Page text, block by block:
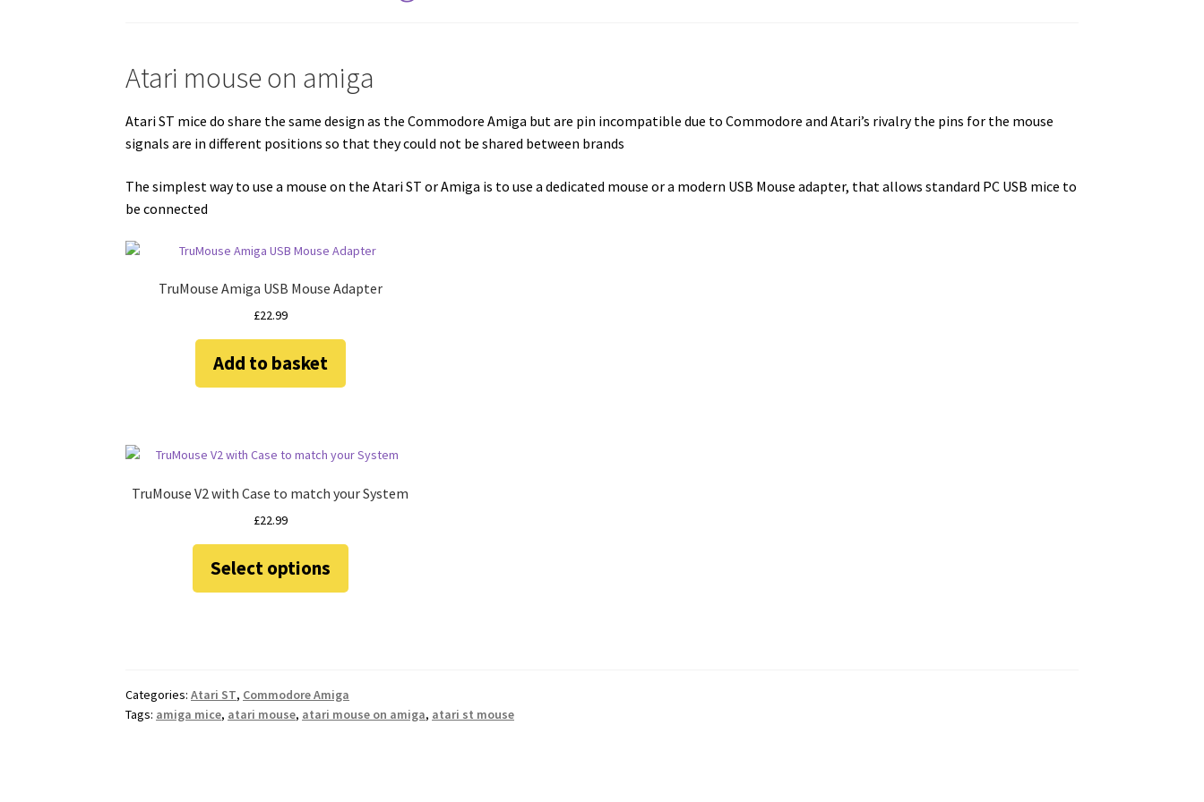
Atari mouse on amiga
Atari ST mice do share the same design as the Commodore Amiga but are pin incompatible due to Commodore and Atari’s rivalry the pins for the mouse
signals are in different positions so that they could not be shared between brands
The simplest way to use a mouse on the Atari ST or Amiga is to use a dedicated mouse or a modern USB Mouse adapter, that allows standard PC USB mice to
be connected
TruMouse Amiga USB Mouse Adapter
£22.99
Add to basket
TruMouse V2 with Case to match your System
£22.99
Select options
This
has
may
be
Categories:Atari ST, Commodore Amiga
Tags: amiga mice, atari mouse, atari mouse on amiga, atari st mouse